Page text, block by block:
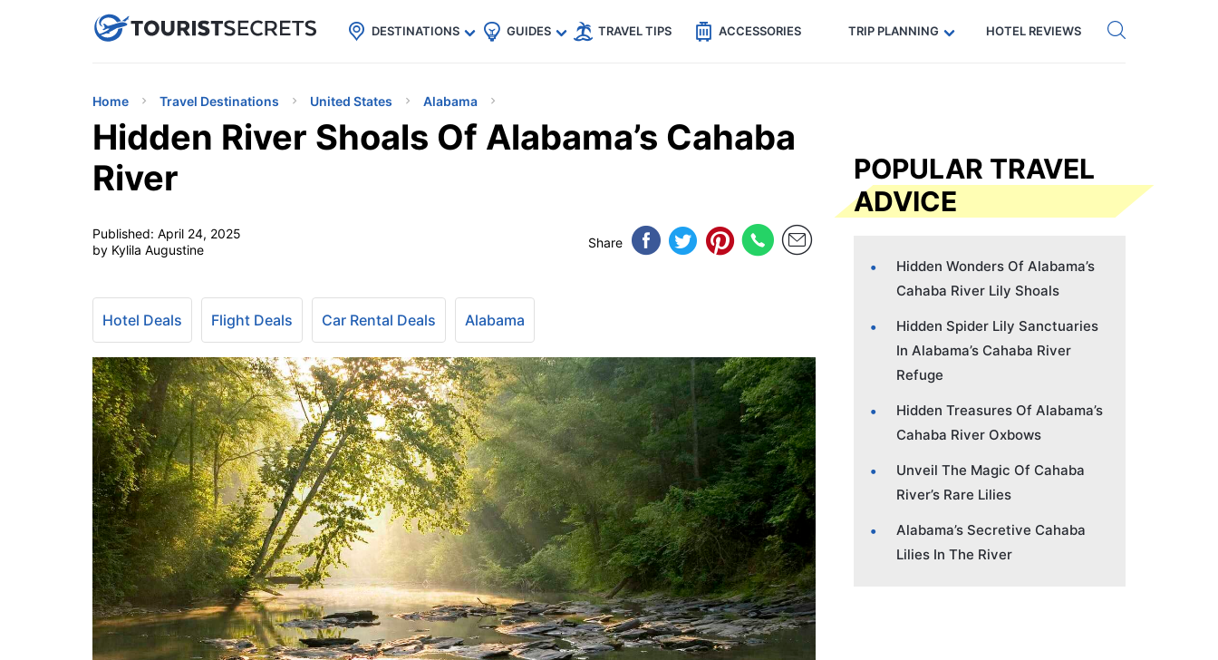
uPhoneCheap eSIM for 150+ Countries🇯🇵
🇹🇭
🇬🇧
🇺🇸
🇩🇪 Code: SECRETS5 — 5% off Get eSIM →
DESTINATIONS GUIDES TRAVEL TIPS ACCESSORIES TRIP PLANNING HOTEL REVIEWS
Home Travel Destinations United States Alabama
Hidden River Shoals Of Alabama’s Cahaba
River
Published: April 24, 2025
by Kylila Augustine
Share
Hotel Deals Flight Deals Car Rental Deals Alabama
POPULAR TRAVEL
ADVICE
Hidden Wonders Of Alabama’s
Cahaba River Lily Shoals
Hidden Spider Lily Sanctuaries
In Alabama’s Cahaba River
Refuge
Hidden Treasures Of Alabama’s
Cahaba River Oxbows
Unveil The Magic Of Cahaba
River’s Rare Lilies
Alabama’s Secretive Cahaba
Lilies In The River